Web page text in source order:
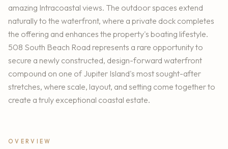
amazing Intracoastal views. The outdoor spaces extend
naturally to the waterfront, where a private dock completes
the offering and enhances the property's boating lifestyle.
508 South Beach Road represents a rare opportunity to
secure a newly constructed, design-forward waterfront
compound on one of Jupiter Island's most sought-after
stretches, where scale, layout, and setting come together to
create a truly exceptional coastal estate.
OVERVIEW